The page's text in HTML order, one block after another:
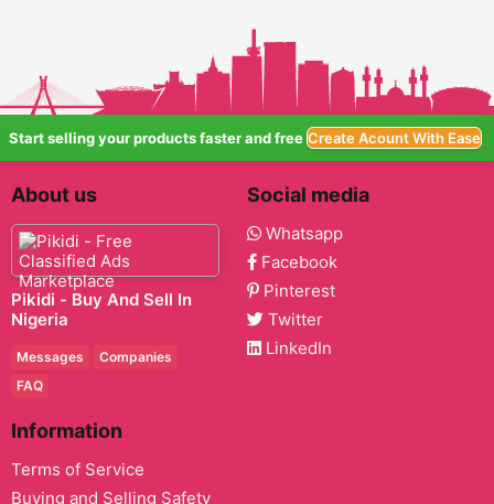
Start selling your products faster and free Create Acount With Ease
About us
Pikidi - Buy And Sell In
Nigeria
Messages
Companies
FAQ
Social media
Whatsapp
Facebook
Pinterest
Twitter
LinkedIn
Information
Terms of Service
Buying and Selling Safety